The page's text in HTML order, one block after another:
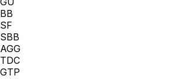
BB
SF
SBB
AGG
TDC
GTP